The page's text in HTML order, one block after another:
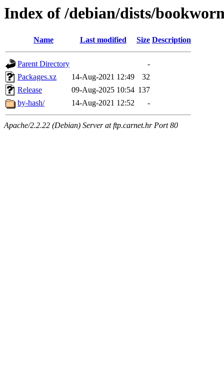
Index of /debian/dists/
Name Last modified Size Description
Parent Directory
-
Packages.xz
14-Aug-2021 12:49
32
Release
09-Aug-2025 10:54 137
by-hash/
14-Aug-2021 12:52 -
Apache/2.2.22 (Debian) Server at ftp.carnet.hr Port 80